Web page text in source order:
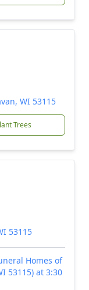
WI 53115
Trees
53115
Homes of
53115) at 3:30